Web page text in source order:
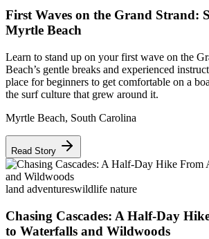
First Waves on the Grand Strand:
Myrtle Beach
Learn to stand up on your first wave on the
Beach’s gentle breaks and experienced
place for beginners to get comfortable on a
the surf culture that grew around it.
Myrtle Beach, South Carolina
Read Story
land adventureswildlife nature
Chasing Cascades: A Half-Day
to Waterfalls and Wildwoods